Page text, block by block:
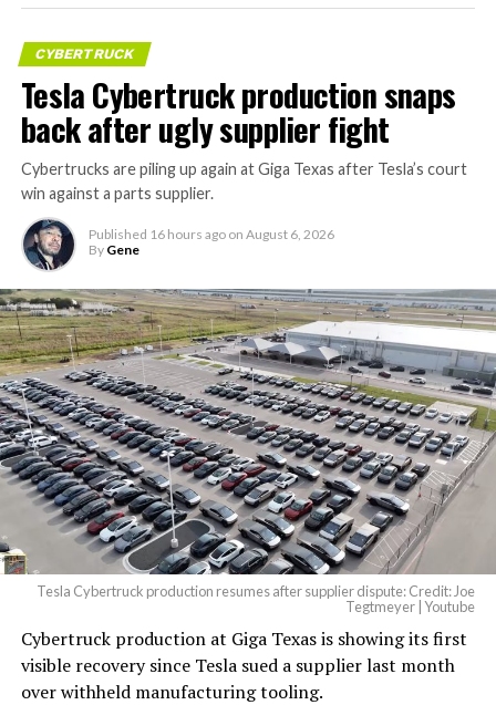
CYBERTRUCK
Tesla Cybertruck production snaps
back after ugly supplier fight
Cybertrucks are piling up again at Giga Texas after Tesla’s court
win against a parts supplier.
Published 16 hours ago on August 6, 2026
By Gene
Tesla Cybertruck production resumes after supplier dispute: Credit: Joe
Tegtmeyer | Youtube
Cybertruck production at Giga Texas is showing its first
visible recovery since Tesla sued a supplier last month
over withheld manufacturing tooling.